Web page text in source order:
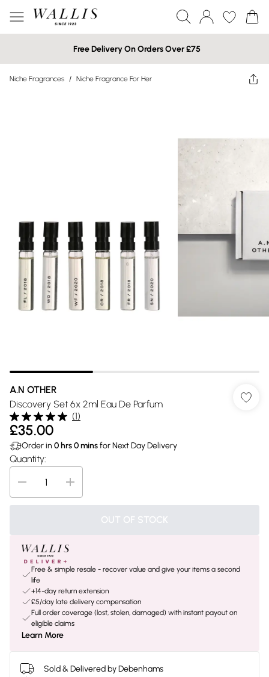
Free Delivery On Orders Over £75
Niche Fragrances / Niche Fragrance For Her
A.N OTHER
Discovery Set 6x 2ml Eau De Parfum
(1)
£35.00
Order in 0 hrs0minsfor Next Day Delivery
Quantity:
OUT OF STOCK
Free & simple resale - recover value and give your items a second
life
+14-day return extension
£5/day late delivery compensation
Full order coverage (lost, stolen, damaged) with instant payout on
eligible claims
Learn More
Sold & Delivered by Debenhams